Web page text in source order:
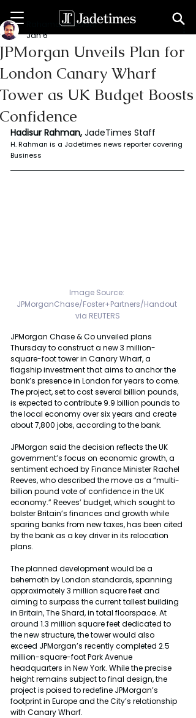
JPMorgan Unveils Plan for
London Canary Wharf
Tower as UK Budget Boosts
Confidence
Rahaman Hadisur
Jan 6
Hadisur Rahman, JadeTimes Staff
H. Rahman is a Jadetimes news reporter covering
Business
Image Source:
JPMorganChase/Foster+Partners/Handout
via REUTERS
JPMorgan Chase & Co unveiled plans
Thursday to construct a new 3 million-
square-foot tower in Canary Wharf, a
flagship investment that aims to anchor the
bank’s presence in London for years to come.
The project, set to cost several billion pounds,
is expected to contribute 9.9 billion pounds to
the local economy over six years and create
about 7,800 jobs, according to the bank.
JPMorgan said the decision reflects the UK
government’s focus on economic growth, a
sentiment echoed by Finance Minister Rachel
Reeves, who described the move as a “multi-
billion pound vote of confidence in the UK
economy.” Reeves’ budget, which sought to
bolster Britain’s finances and growth while
sparing banks from new taxes, has been cited
by the bank as a key driver in its relocation
plans.
The planned development would be a
behemoth by London standards, spanning
approximately 3 million square feet and
aiming to surpass the current tallest building
in Britain, The Shard, in total floorspace. At
around 1.3 million square feet dedicated to
the new structure, the tower would also
exceed JPMorgan’s recently completed 2.5
million-square-foot Park Avenue
headquarters in New York. While the precise
height remains subject to final design, the
project is poised to redefine JPMorgan’s
footprint in Europe and the City’s relationship
with Canary Wharf.